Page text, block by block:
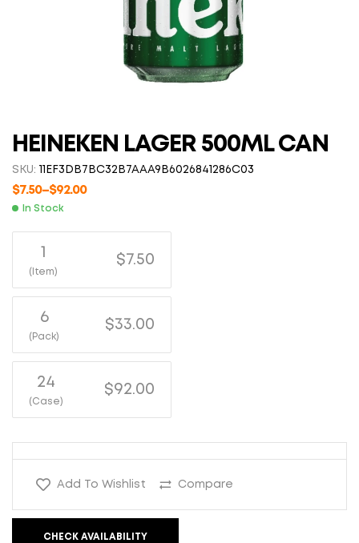
HEINEKEN LAGER 500ML CAN
SKU: 11EF3DB7BC32B7AAA9B6026841286C03
$7.50–$92.00
In Stock
1
(Item)
$7.50
6
(Pack)
$33.00
24
(Case)
$92.00
Add To Wishlist Compare
CHECK AVAILABILITY